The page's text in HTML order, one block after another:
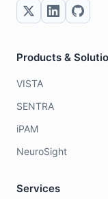
Products &
VISTA
SENTRA
iPAM
NeuroSight
Services